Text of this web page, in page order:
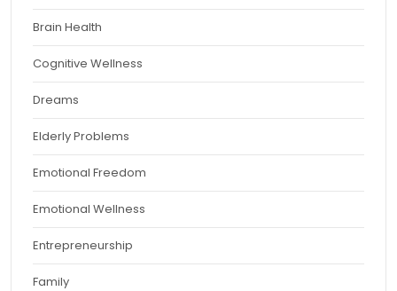
Brain Health
Cognitive Wellness
Dreams
Elderly Problems
Emotional Freedom
Emotional Wellness
Entrepreneurship
Family